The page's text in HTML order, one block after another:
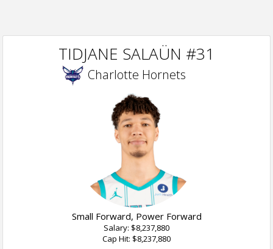
TIDJANE SALAÜN #31
Charlotte Hornets
Small Forward, Power Forward
Salary: $8,237,880
Cap Hit: $8,237,880